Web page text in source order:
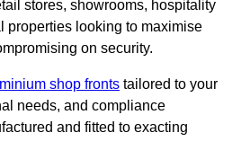
stores, showrooms, hospitality
properties looking to maximise
on security.
shop fronts tailored to your
needs, and compliance
and fitted to exacting